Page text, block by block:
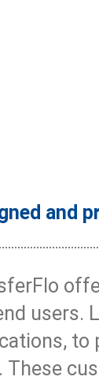
and
users.
to
These